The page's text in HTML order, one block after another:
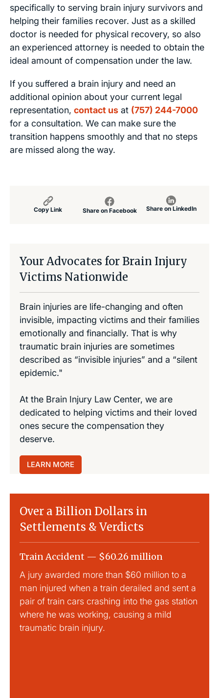
specifically to serving brain injury survivors and
helping their families recover. Just as a skilled
doctor is needed for physical recovery, so also
an experienced attorney is needed to obtain the
ideal amount of compensation under the law.
If you suffered a brain injury and need an
additional opinion about your current legal
representation, contact us at (757) 244-7000
for a consultation. We can make sure the
transition happens smoothly and that no steps
are missed along the way.
Copy Link Share on Facebook Share on LinkedIn
Your Advocates for Brain Injury
Victims Nationwide
Brain injuries are life-changing and often
invisible, impacting victims and their families
emotionally and financially. That is why
traumatic brain injuries are sometimes
described as “invisible injuries” and a “silent
epidemic."
At the Brain Injury Law Center, we are
dedicated to helping victims and their loved
ones secure the compensation they
deserve.
LEARN MORE
Over a Billion Dollars in
Settlements & Verdicts
Train Accident — $60.26 million
A jury awarded more than $60 million to a
man injured when a train derailed and sent a
pair of train cars crashing into the gas station
where he was working, causing a mild
traumatic brain injury.